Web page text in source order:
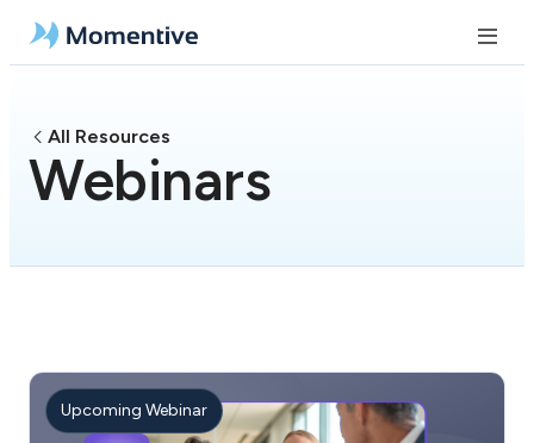
All Resources
Webinars
Upcoming Webinar